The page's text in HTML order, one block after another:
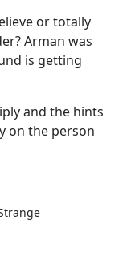
or totally
Arman was
is getting
and the hints
on the person